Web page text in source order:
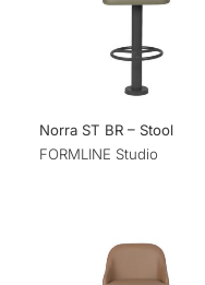
Norra ST BR – Stool
FORMLINE Studio